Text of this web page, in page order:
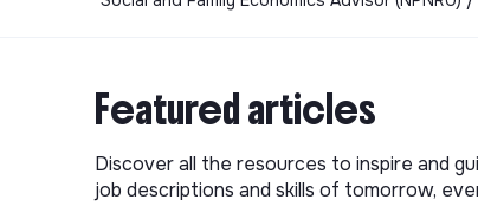
Featured articles
Discover all the resources to inspire and
job descriptions and skills of tomorrow,